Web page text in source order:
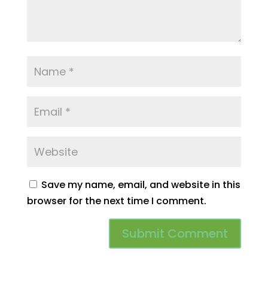
Save my name, email, and website in this
browser for the next time I comment.